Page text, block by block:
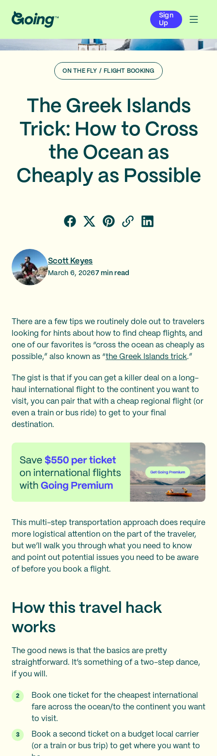
Sign
Up
ON THE FLY / FLIGHT BOOKING
The Greek Islands
Trick: How to Cross
the Ocean as
Cheaply as Possible
Scott Keyes
March 6, 20267min read
There are a few tips we routinely dole out to travelers
looking for hints about how to find cheap flights, and
one of our favorites is “cross the ocean as cheaply as
possible,” also known as “the Greek Islands trick.”
The gist is that if you can get a killer deal on a long-
haul international flight to the continent you want to
visit, you can pair that with a cheap regional flight (or
even a train or bus ride) to get to your final
destination.
This multi-step transportation approach does require
more logistical attention on the part of the traveler,
but we’ll walk you through what you need to know
and point out potential issues you need to be aware
of before you book a flight.
How this travel hack
works
The good news is that the basics are pretty
straightforward. It’s something of a two-step dance,
if you will.
Book one ticket for the cheapest international
fare across the ocean/to the continent you want
to visit.
Book a second ticket on a budget local carrier
(or a train or bus trip) to get where you want to